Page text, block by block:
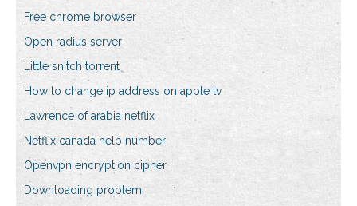
Free chrome browser
Open radius server
Little snitch torrent
How to change ip address on apple tv
Lawrence of arabia netflix
Netflix canada help number
Openvpn encryption cipher
Downloading problem